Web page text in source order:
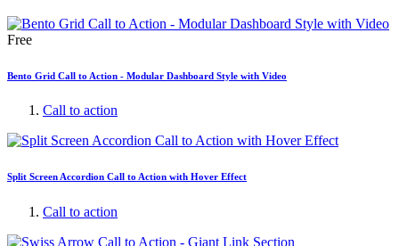
Free
Bento Grid Call to Action - Modular Dashboard Style with Video
Call to action
Split Screen Accordion Call to Action with Hover Effect
Call to action